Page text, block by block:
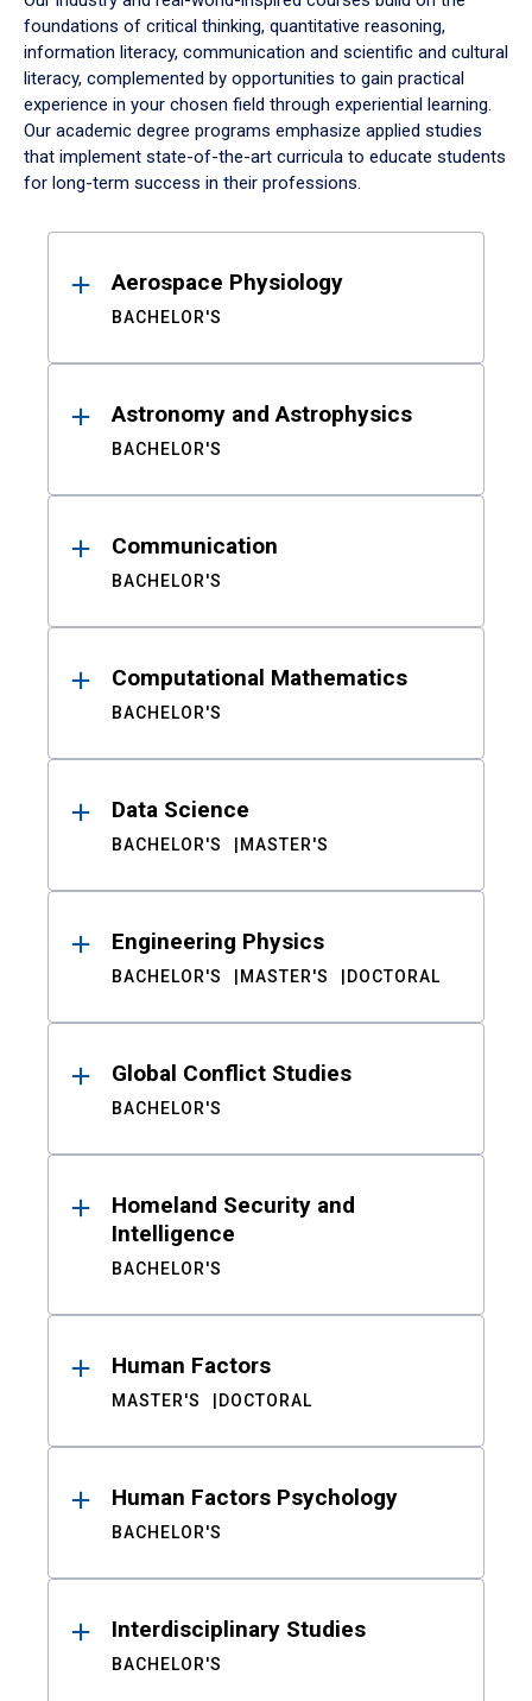
foundations of critical thinking, quantitative reasoning,
information literacy, communication and scientific and cultural
literacy, complemented by opportunities to gain practical
experience in your chosen field through experiential learning.
Our academic degree programs emphasize applied studies
that implement state-of-the-art curricula to educate students
for long-term success in their professions.
ResultsAerospace Physiology
BACHELOR'S
Astronomy and Astrophysics
BACHELOR'S
Communication
BACHELOR'S
Computational Mathematics
BACHELOR'S
Data Science
BACHELOR'S MASTER'S
Engineering Physics
BACHELOR'S MASTER'S DOCTORAL
Global Conflict Studies
BACHELOR'S
Homeland Security and
Intelligence
BACHELOR'S
Human Factors
MASTER'S DOCTORAL
Human Factors Psychology
BACHELOR'S
Interdisciplinary Studies
BACHELOR'S